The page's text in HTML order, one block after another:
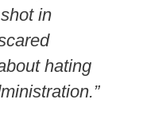
in
hating